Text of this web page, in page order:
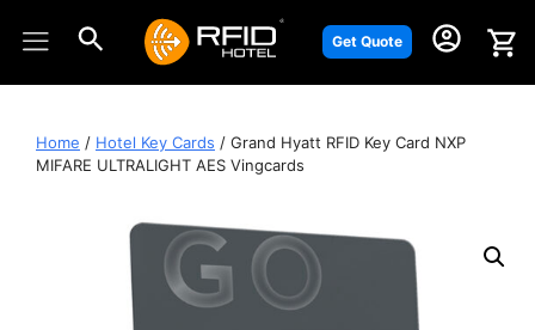
Get Quote
Home / Hotel Key Cards / Grand Hyatt RFID Key Card NXP
MIFARE ULTRALIGHT AES Vingcards